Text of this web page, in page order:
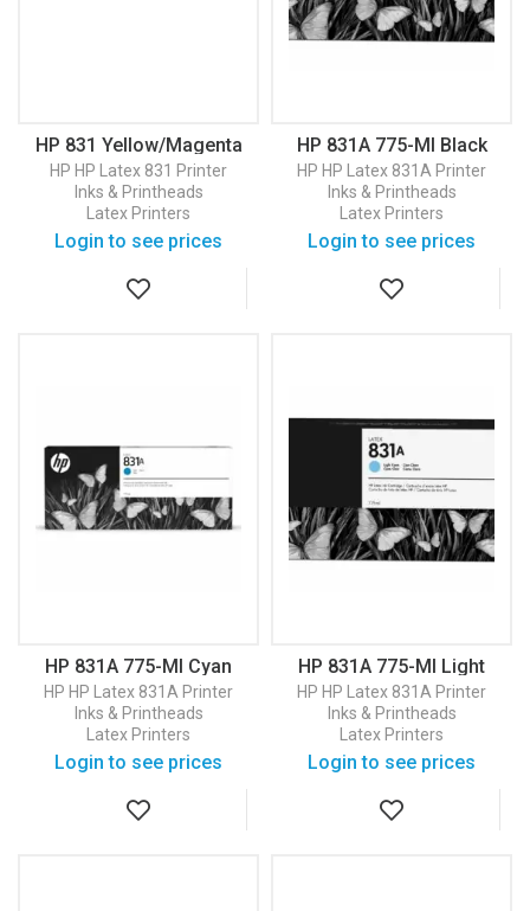
HP 831 Yellow/Magenta
Latex Printhead
(CZ678A)
HP HP Latex 831 Printer
Inks & Printheads
Latex Printers
Login to see prices
HP 831A 775-Ml Black
Latex Ink Cartridge
(CZ682A)
HP HP Latex 831A Printer
Inks & Printheads
Latex Printers
Login to see prices
HP 831A 775-Ml Cyan
Latex Ink Cartridge
(CZ683A)
HP HP Latex 831A Printer
Inks & Printheads
Latex Printers
Login to see prices
HP 831A 775-Ml Light
Cyan Latex Ink Cartridge
(CZ686A)
HP HP Latex 831A Printer
Inks & Printheads
Latex Printers
Login to see prices